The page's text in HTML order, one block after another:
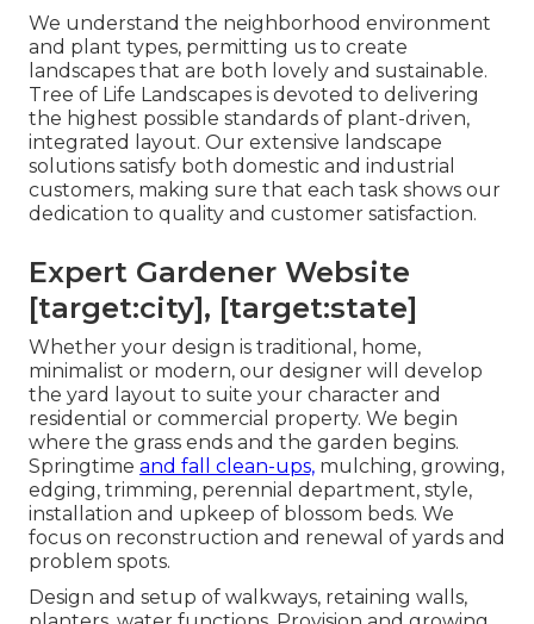
We understand the neighborhood environment
and plant types, permitting us to create
landscapes that are both lovely and sustainable.
Tree of Life Landscapes is devoted to delivering
the highest possible standards of plant-driven,
integrated layout. Our extensive landscape
solutions satisfy both domestic and industrial
customers, making sure that each task shows our
dedication to quality and customer satisfaction.
Expert Gardener Website
[target:city], [target:state]
Whether your design is traditional, home,
minimalist or modern, our designer will develop
the yard layout to suite your character and
residential or commercial property. We begin
where the grass ends and the garden begins.
Springtime and fall clean-ups, mulching, growing,
edging, trimming, perennial department, style,
installation and upkeep of blossom beds. We
focus on reconstruction and renewal of yards and
problem spots.
Design and setup of walkways, retaining walls,